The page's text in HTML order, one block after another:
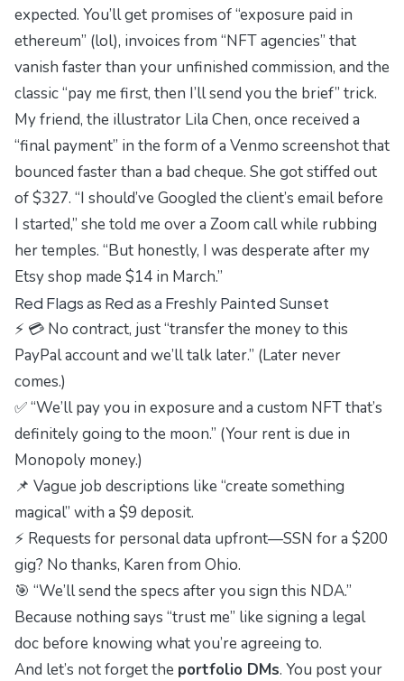
expected. You’ll get promises of “exposure paid in
ethereum” (lol), invoices from “NFT agencies” that
vanish faster than your unfinished commission, and the
classic “pay me first, then I’ll send you the brief” trick.
My friend, the illustrator Lila Chen, once received a
“final payment” in the form of a Venmo screenshot that
bounced faster than a bad cheque. She got stiffed out
of $327. “I should’ve Googled the client’s email before
I started,” she told me over a Zoom call while rubbing
her temples. “But honestly, I was desperate after my
Etsy shop made $14 in March.”
Red Flags as Red as a Freshly Painted Sunset
⚡ 💳 No contract, just “transfer the money to this
PayPal account and we’ll talk later.” (Later never
comes.)
✅ “We’ll pay you in exposure and a custom NFT that’s
definitely going to the moon.” (Your rent is due in
Monopoly money.)
📌 Vague job descriptions like “create something
magical” with a $9 deposit.
⚡ Requests for personal data upfront—SSN for a $200
gig? No thanks, Karen from Ohio.
🎯 “We’ll send the specs after you sign this NDA.”
Because nothing says “trust me” like signing a legal
doc before knowing what you’re agreeing to.
And let’s not forget the portfolio DMs. You post your